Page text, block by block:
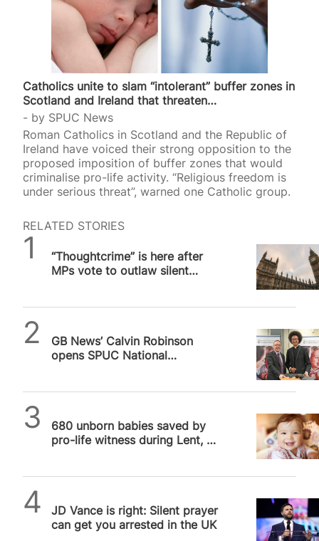
Catholics unite to slam “intolerant” buffer zones in
Scotland and Ireland that threaten…
by SPUC News
Roman Catholics in Scotland and the Republic of
Ireland have voiced their strong opposition to the
proposed imposition of buffer zones that would
criminalise pro-life activity. “Religious freedom is
under serious threat”, warned one Catholic group.
RELATED STORIES
“Thoughtcrime” is here after
MPs vote to outlaw silent
GB News’ Calvin Robinson
opens SPUC National
680 unborn babies saved by
pro-life witness during Lent, 40
JD Vance is right: Silent prayer
can get you arrested in the UK